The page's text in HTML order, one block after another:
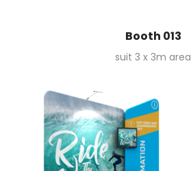
Booth 013
suit 3 x 3m area